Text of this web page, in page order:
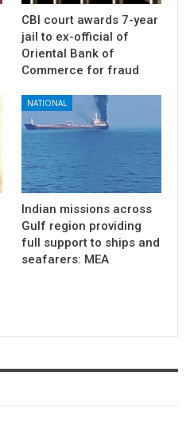
CBI court awards 7-year
jail to ex-official of
Oriental Bank of
Commerce for fraud
NATIONAL
Indian missions across
Gulf region providing
full support to ships and
seafarers: MEA